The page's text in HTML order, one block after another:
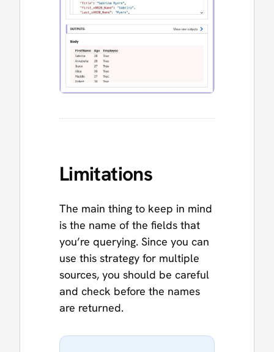
Limitations
The main thing to keep in mind
is the name of the fields that
you’re querying. Since you can
use this strategy for multiple
sources, you should be careful
and check before the names
are returned.